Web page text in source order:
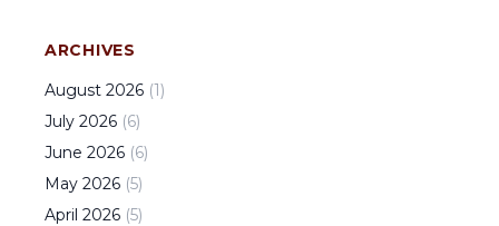
ARCHIVES
August 2026 (1)
July 2026 (6)
June 2026 (6)
May 2026 (5)
April 2026 (5)